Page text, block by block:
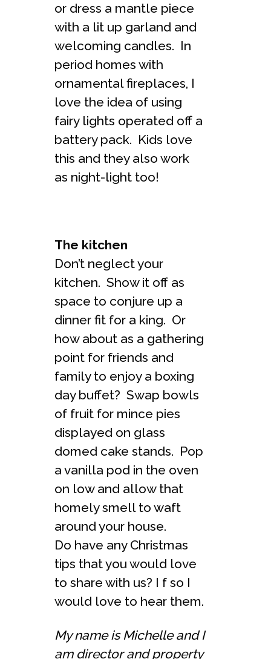
or dress a mantle piece
with a lit up garland and
welcoming candles. In
period homes with
ornamental fireplaces, I
love the idea of using
fairy lights operated off a
battery pack. Kids love
this and they also work
as night-light too!
The kitchen
Don’t neglect your
kitchen. Show it off as
space to conjure up a
dinner fit for a king. Or
how about as a gathering
point for friends and
family to enjoy a boxing
day buffet? Swap bowls
of fruit for mince pies
displayed on glass
domed cake stands. Pop
a vanilla pod in the oven
on low and allow that
homely smell to waft
around your house.
Do have any Christmas
tips that you would love
to share with us? I f so I
would love to hear them.
My name is Michelle and I
am director and property